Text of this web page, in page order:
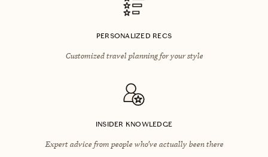
PERSONALIZED RECS
Customized travel planning for your style
INSIDER KNOWLEDGE
Expert advice from people who’ve actually been there